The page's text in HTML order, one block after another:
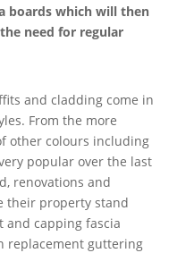
boards which will then
need for regular
and cladding come in
From the more
other colours including
popular over the last
renovations and
their property stand
and capping fascia
replacement guttering